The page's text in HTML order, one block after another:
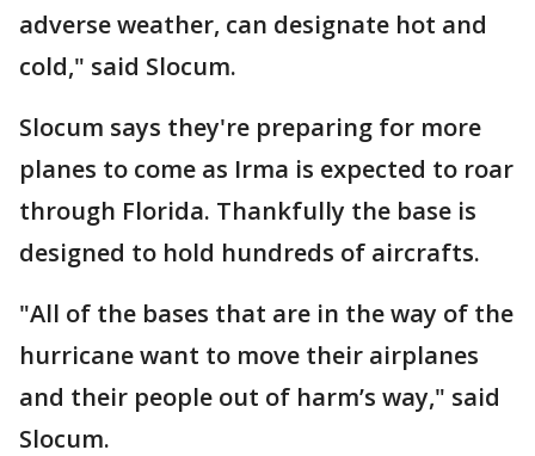
adverse weather, can designate hot and
cold," said Slocum.
Slocum says they're preparing for more
planes to come as Irma is expected to roar
through Florida. Thankfully the base is
designed to hold hundreds of aircrafts.
"All of the bases that are in the way of the
hurricane want to move their airplanes
and their people out of harm’s way," said
Slocum.